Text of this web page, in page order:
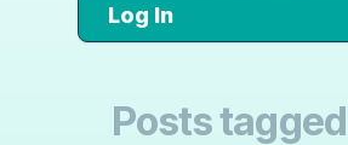
Log In
Posts